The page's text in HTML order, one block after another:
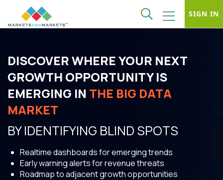
SIGN IN
DISCOVER WHERE YOUR NEXT
GROWTH OPPORTUNITY IS
EMERGING IN THE BIG DATA
MARKET
BY IDENTIFYING BLIND SPOTS
Realtime dashboards for emerging trends
Early warning alerts for revenue threats
Roadmap to adjacent growth opportunities